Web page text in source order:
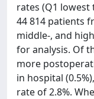
rates (Q1 lowest
44 814 patients
middle-, and
for analysis. Of
more
in hospital
rate of 2.8%.